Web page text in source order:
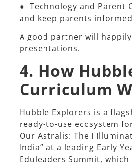
● Technology and Parent
and keep parents
A good partner will
presentations.​
4. How
Curriculum
Hubble Explorers is a
ready-to-use ecosystem
Our Astralis: The I
India” at a leading Early
Eduleaders Summit,